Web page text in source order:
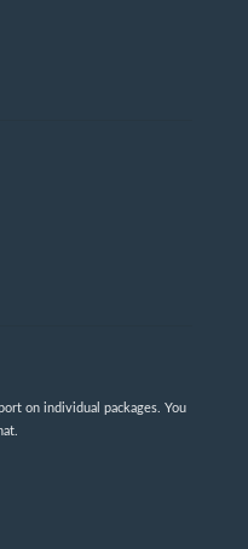
on individual packages. You